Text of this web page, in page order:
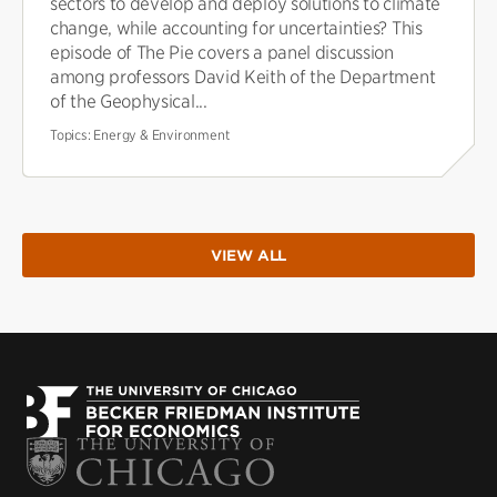
sectors to develop and deploy solutions to climate
change, while accounting for uncertainties? This
episode of The Pie covers a panel discussion
among professors David Keith of the Department
of the Geophysical...
Topics: Energy & Environment
VIEW ALL